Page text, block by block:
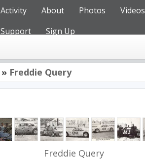
Activity About Photos Videos
Support
Sign Up
» Freddie Query
Freddie Query